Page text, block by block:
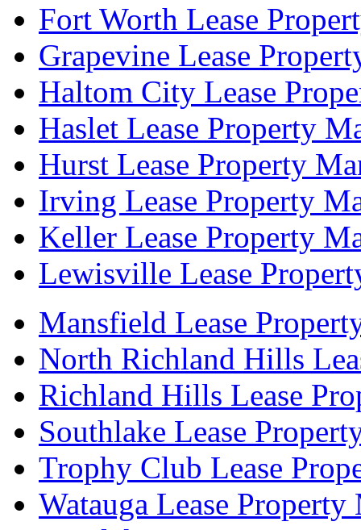
Fort Worth Lease
Grapevine Lease
Haltom City Lease
Haslet Lease Property
Hurst Lease Property
Irving Lease Property
Keller Lease Property
Lewisville Lease
Mansfield Lease
North Richland Hills
Richland Hills Lease
Southlake Lease
Trophy Club Lease
Watauga Lease Property